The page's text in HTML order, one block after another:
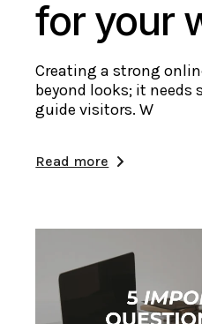
for your
Creating a strong
beyond looks; it
guide visitors. W
Read more